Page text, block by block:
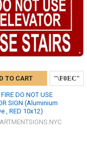
TO CART
DO NOT USE
SIGN (Aluminium
, RED 10x12)